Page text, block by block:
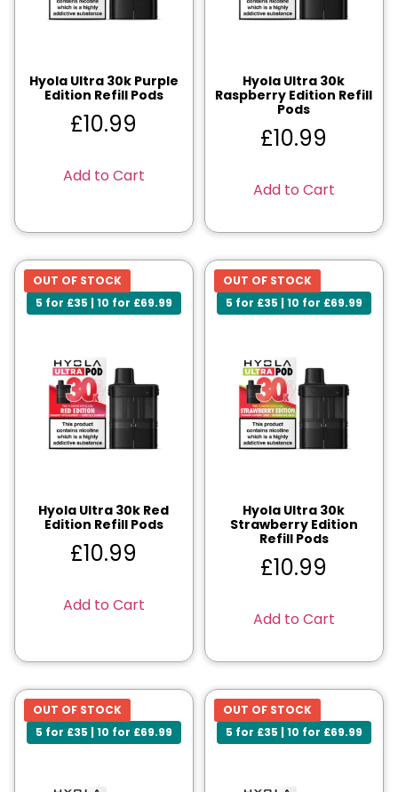
Hyola Ultra 30k Purple
Edition Refill Pods
£10.99
Add to Cart
Hyola Ultra 30k
Raspberry Edition Refill
Pods
£10.99
Add to Cart
5 for £35 | 10 for £69.99
OUT OF STOCK
Hyola Ultra 30k Red
Edition Refill Pods
£10.99
Add to Cart
5 for £35 | 10 for £69.99
OUT OF STOCK
Hyola Ultra 30k
Strawberry Edition
Refill Pods
£10.99
Add to Cart
5 for £35 | 10 for £69.99
OUT OF STOCK
5 for £35 | 10 for £69.99
OUT OF STOCK